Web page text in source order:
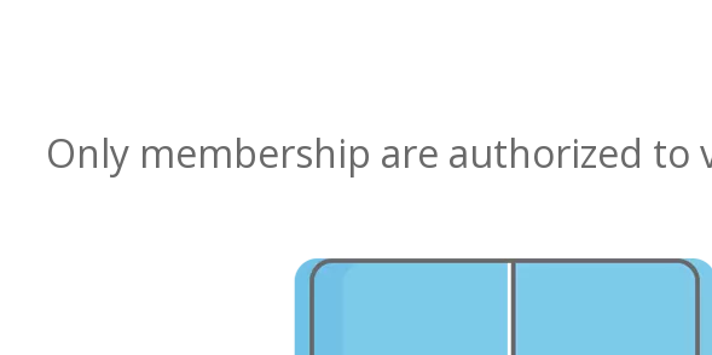
Only membership are authorized to